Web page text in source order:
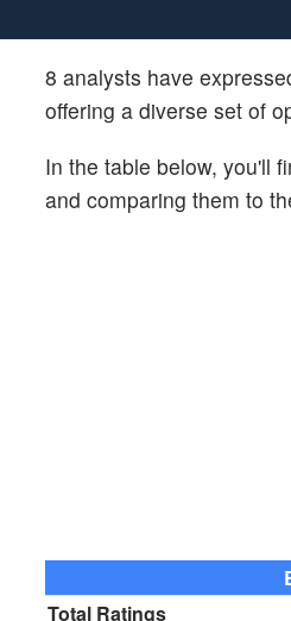
8 analysts have
offering a diverse set of
In the table below, you'll
and comparing them to
Total Ratings